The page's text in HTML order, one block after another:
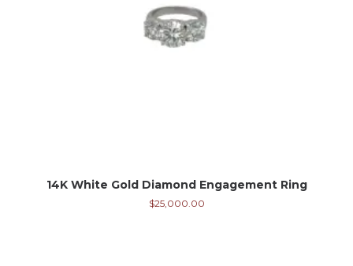
14K White Gold Diamond Engagement Ring
$25,000.00